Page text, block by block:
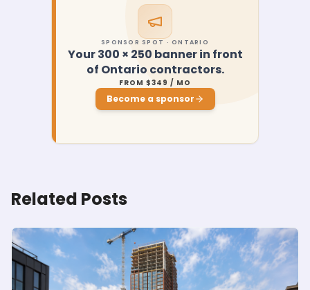
SPONSOR SPOT · ONTARIO
Your 300 × 250 banner in front
of Ontario contractors.
FROM $349 / MO
Become a sponsor
Related Posts